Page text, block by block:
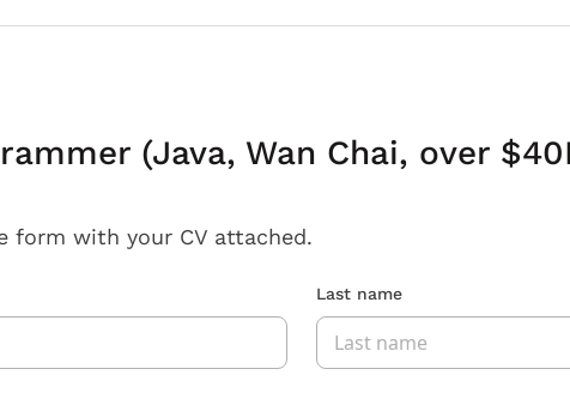
(Java, Wan Chai, over
form with your CV attached.
Last name